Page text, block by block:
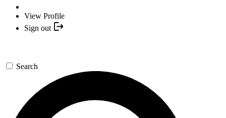
View Profile
Sign out
Search